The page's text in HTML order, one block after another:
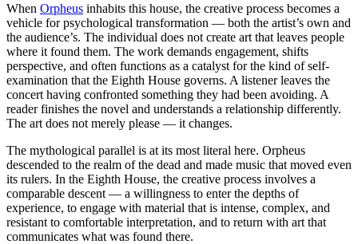
When Orpheus inhabits this house, the creative process becomes a
vehicle for psychological transformation — both the artist’s own and
the audience’s. The individual does not create art that leaves people
where it found them. The work demands engagement, shifts
perspective, and often functions as a catalyst for the kind of self-
examination that the Eighth House governs. A listener leaves the
concert having confronted something they had been avoiding. A
reader finishes the novel and understands a relationship differently.
The art does not merely please — it changes.
The mythological parallel is at its most literal here. Orpheus
descended to the realm of the dead and made music that moved even
its rulers. In the Eighth House, the creative process involves a
comparable descent — a willingness to enter the depths of
experience, to engage with material that is intense, complex, and
resistant to comfortable interpretation, and to return with art that
communicates what was found there.